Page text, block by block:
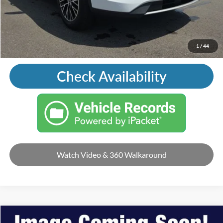
1 / 44
Price with Trade Guarantee:
$11,495
Call Us
Check Availability
Watch Video & 360 Walkaround
Compare Vehicle